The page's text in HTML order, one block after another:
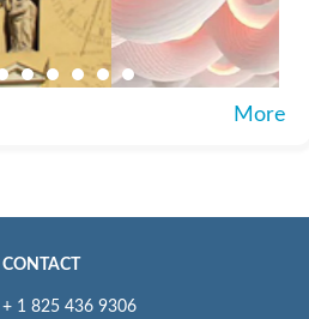
More
CONTACT
+ 1 825 436 9306